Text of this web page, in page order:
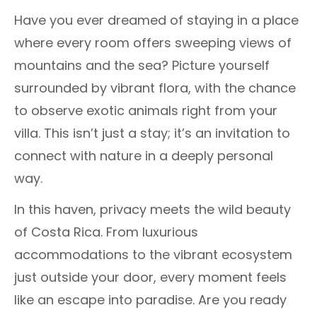
Have you ever dreamed of staying in a place
where every room offers sweeping views of
mountains and the sea? Picture yourself
surrounded by vibrant flora, with the chance
to observe exotic animals right from your
villa. This isn’t just a stay; it’s an invitation to
connect with nature in a deeply personal
way.
In this haven, privacy meets the wild beauty
of Costa Rica. From luxurious
accommodations to the vibrant ecosystem
just outside your door, every moment feels
like an escape into paradise. Are you ready